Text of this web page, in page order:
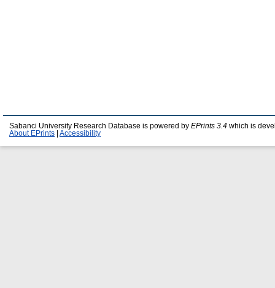
Sabanci University Research Database is powered by EPrints 3.4 which is
About EPrints
Accessibility